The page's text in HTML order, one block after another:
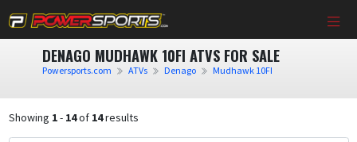
DENAGO MUDHAWK 10FI ATVS FOR SALE
Powersports.com ATVs Denago Mudhawk 10FI
Showing 1- 14of 14results